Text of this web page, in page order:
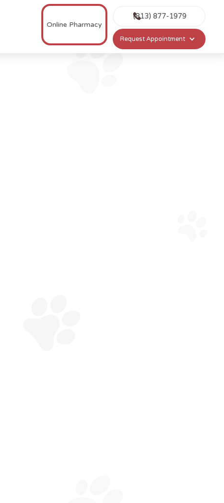
Online Pharmacy
(813) 877-1979
Request Appointment